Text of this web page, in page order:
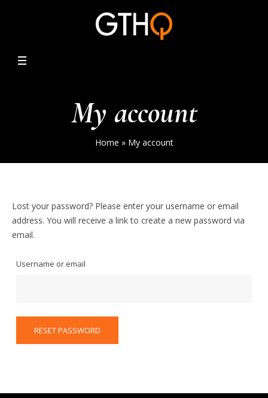
My account
Home » My account
Lost your password? Please enter your username or email
address. You will receive a link to create a new password via
email.
Username or email
RESET PASSWORD